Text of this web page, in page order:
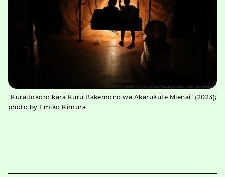
“Kuraitokoro kara Kuru Bakemono wa Akarukute Mienai” (2023);
photo by Emiko Kimura